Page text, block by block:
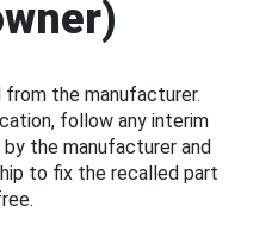
from the manufacturer.
follow any interim
the manufacturer and
to fix the recalled part